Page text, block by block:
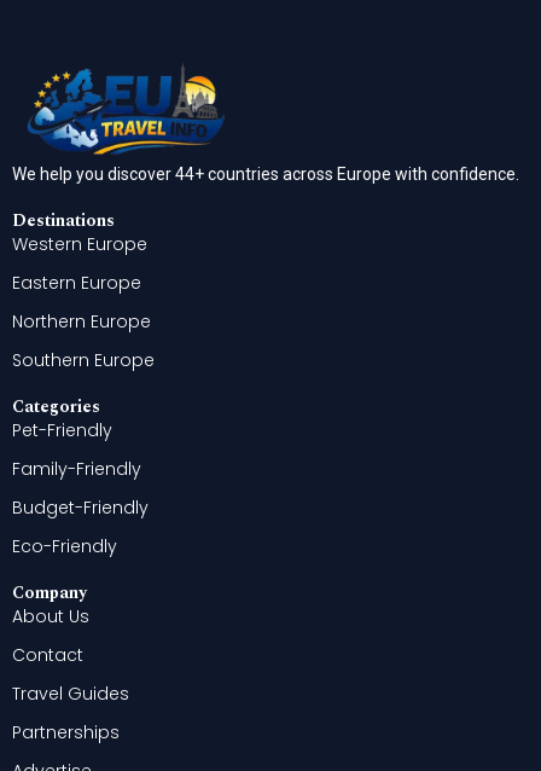
We help you discover 44+ countries across Europe with confidence.
Destinations
Western Europe
Eastern Europe
Northern Europe
Southern Europe
Categories
Pet-Friendly
Family-Friendly
Budget-Friendly
Eco-Friendly
Company
About Us
Contact
Travel Guides
Partnerships